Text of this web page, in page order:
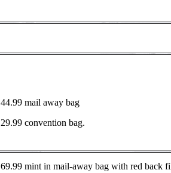
44.99 mail away bag
29.99 convention bag.
69.99 mint in mail-away bag with red back